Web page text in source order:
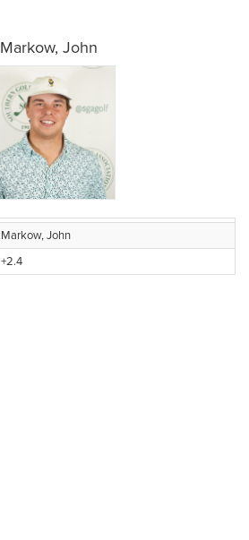
Markow, John
Markow, John
+2.4